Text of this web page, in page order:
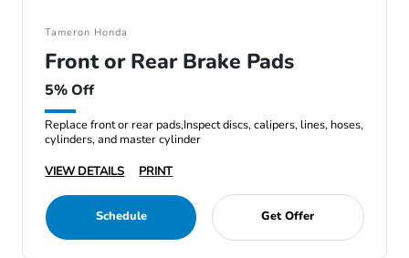
Tameron Honda
Front or Rear Brake Pads
5% Off
Replace front or rear pads,Inspect discs, calipers, lines, hoses,
cylinders, and master cylinder
VIEW DETAILS
PRINT
Schedule Get Offer